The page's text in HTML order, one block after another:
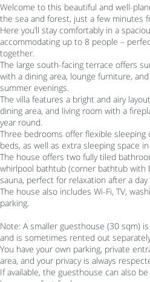
Welcome to this beautiful and well-
the sea and forest, just a few minutes
Here you’ll stay comfortably in a
accommodating up to 8 people –
together.
The large south-facing terrace offers
with a dining area, lounge furniture,
summer evenings.
The villa features a bright and airy
dining area, and living room with a
year round.
Three bedrooms offer flexible
beds, as well as extra sleeping space
The house offers two fully tiled
whirlpool bathtub (corner bathtub with
sauna, perfect for relaxation after a
The house also includes Wi-Fi, TV,
parking.
Note: A smaller guesthouse (30 sqm)
and is sometimes rented out
You have your own parking, private
area, and your privacy is always
If available, the guesthouse can also